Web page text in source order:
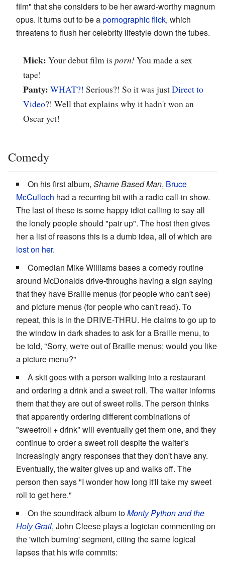
film" that she considers to be her award-worthy magnum
opus. It turns out to be apornographic flick, which
threatens to flush her celebrity lifestyle down the tubes.
Mick: Your debut film is porn!You made a sex
tape!
Panty: WHAT?! Serious?! So it was justDirect to
Video?! Well that explains why it hadn't won an
Oscar yet!
Comedy
On his first album, Shame Based Man, Bruce
McCulloch had a recurring bit with a radio call-in show.
The last of these is some happy idiot calling to say all
the lonely people should "pair up". The host then gives
her a list of reasons this is a dumb idea, all of which are
lost on her.
Comedian Mike Williams bases a comedy routine
around McDonalds drive-throughs having a sign saying
that they have Braille menus (for people who can't see)
and picture menus (for people who can't read). To
repeat, this is in the DRIVE-THRU. He claims to go up to
the window in dark shades to ask for a Braille menu, to
be told, "Sorry, we're out of Braille menus; would you like
a picture menu?"
A skit goes with a person walking into a restaurant
and ordering a drink and a sweet roll. The waiter informs
them that they are out of sweet rolls. The person thinks
that apparently ordering different combinations of
"sweetroll + drink" will eventually get them one, and they
continue to order a sweet roll despite the waiter's
increasingly angry responses that they don't have any.
Eventually, the waiter gives up and walks off. The
person then says "I wonder how long it'll take my sweet
roll to get here."
On the soundtrack album toMonty Python and the
Holy Grail, John Cleese plays a logician commenting on
the 'witch burning' segment, citing the same logical
lapses that his wife commits: